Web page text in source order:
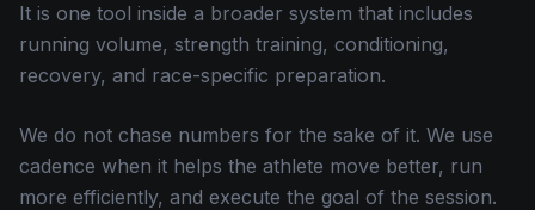
It is one tool inside a broader system that includes
running volume, strength training, conditioning,
recovery, and race-specific preparation.
We do not chase numbers for the sake of it. We use
cadence when it helps the athlete move better, run
more efficiently, and execute the goal of the session.